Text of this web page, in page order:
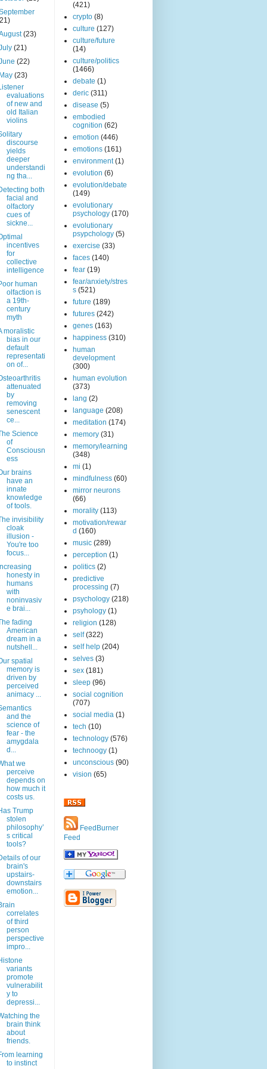
(23)
(21)
(22)
(23)
evaluations
of new and
old Italian
violins
discourse
yields
deeper
understandi
ng tha...
both
facial and
olfactory
cues of
sickne...
incentives
for
collective
intelligence
human
olfaction is
a 19th-
century
myth
moralistic
bias in our
default
representati
on of...
attenuated
by
removing
senescent
ce...
Science
of
Consciousn
ess
brains
have an
innate
knowledge
of tools.
invisibility
cloak
illusion -
You're too
focus...
honesty in
humans
with
noninvasiv
e brai...
fading
American
dream in a
nutshell...
spatial
memory is
driven by
perceived
animacy ...
and the
science of
fear - the
amygdala
d...
we
perceive
depends on
how much it
costs us.
Trump
stolen
philosophy’
s critical
tools?
of our
brain's
upstairs-
downstairs
emotion...
correlates
of third
person
perspective
impro...
variants
promote
vulnerabilit
y to
depressi...
the
brain think
about
friends.
learning
to instinct
(421)
crypto (8)
culture (127)
culture/future
(14)
culture/politics
(1466)
debate (1)
deric (311)
disease (5)
embodied
cognition (62)
emotion (446)
emotions (161)
environment (1)
evolution (6)
evolution/debate
(149)
evolutionary
psychology (170)
evolutionary
psypchology (5)
exercise (33)
faces (140)
fear (19)
fear/anxiety/stres
s (521)
future (189)
futures (242)
genes (163)
happiness (310)
human
development
(300)
human evolution
(373)
lang (2)
language (208)
meditation (174)
memory (31)
memory/learning
(348)
mi (1)
mindfulness (60)
mirror neurons
(66)
morality (113)
motivation/rewar
d (160)
music (289)
perception (1)
politics (2)
predictive
processing (7)
psychology (218)
psyhology (1)
religion (128)
self (322)
self help (204)
selves (3)
sex (181)
sleep (96)
social cognition
(707)
social media (1)
tech (10)
technology (576)
technoogy (1)
unconscious (90)
vision (65)
FeedBurner
Feed